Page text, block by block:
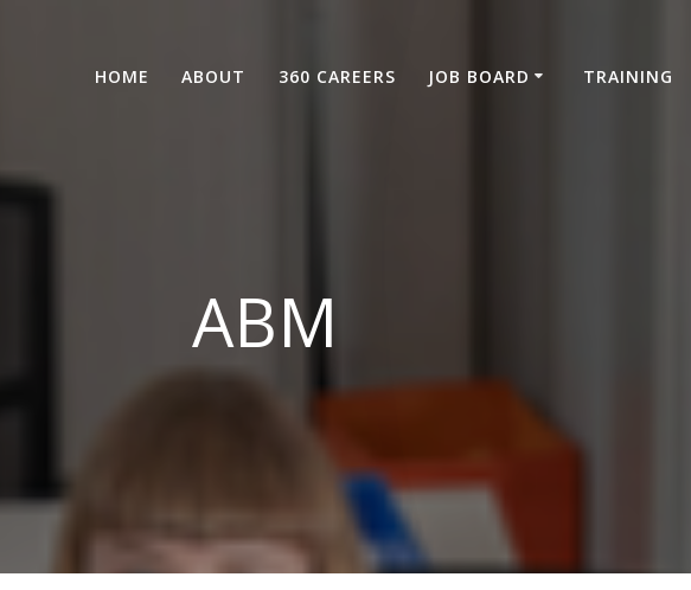
HOME ABOUT 360 CAREERS JOB BOARD TRAINING
ABM